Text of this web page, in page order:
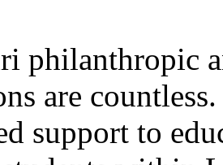
philanthropic
are
support to